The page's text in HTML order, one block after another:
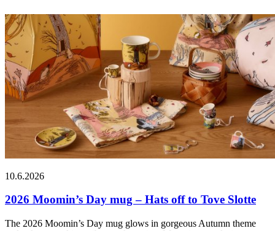
10.6.2026
2026 Moomin’s Day mug – Hats off to Tove Slotte
The 2026 Moomin’s Day mug glows in gorgeous Autumn theme